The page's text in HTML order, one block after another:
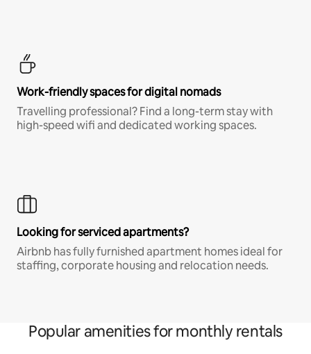
Work-friendly spaces for digital nomads
Travelling professional? Find a long-term stay with
high-speed wifi and dedicated working spaces.
Looking for serviced apartments?
Airbnb has fully furnished apartment homes ideal for
staffing, corporate housing and relocation needs.
Popular amenities for monthly rentals